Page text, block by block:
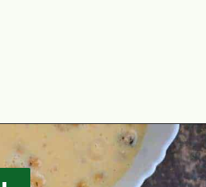
https://www.mycookingjourney.com/makhane-ki-kheer-phool-makhana-kheer-fox-nut-pudding/